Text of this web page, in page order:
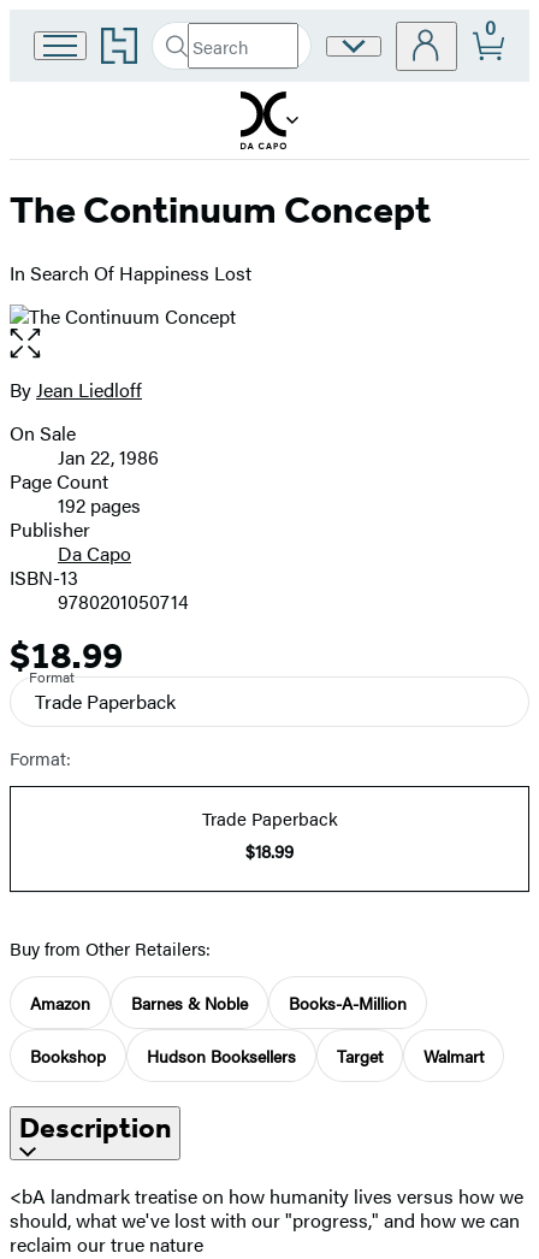
Go
to
home
Search
Search
Submit
Site
0
The Continuum Concept
In Search Of Happiness Lost
Open
the
full-
image
Contributors
ByJean Liedloff
Formats
and
Prices
On Sale
Jan 22, 1986
Page Count
192 pages
Publisher
Da Capo
ISBN-13
9780201050714
Price
$18.99
Format
Trade Paperback
Format:
Trade Paperback
$18.99
Buy from Other Retailers:
Amazon Barnes & Noble Books-A-Million
Bookshop Hudson Booksellers Target Walmart
Description
<bA landmark treatise on how humanity lives versus how we
should, what we've lost with our "progress," and how we can
reclaim our true nature